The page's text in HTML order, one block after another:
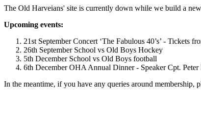
The Old Harveians' site is currently down while we build a
Upcoming events:
21st September Concert ‘The Fabulous 40’s’ - Tickets
26th September School vs Old Boys Hockey
5th December School vs Old Boys football
6th December OHA Annual Dinner - Speaker Cpt.
In the meantime, if you have any queries around membership,